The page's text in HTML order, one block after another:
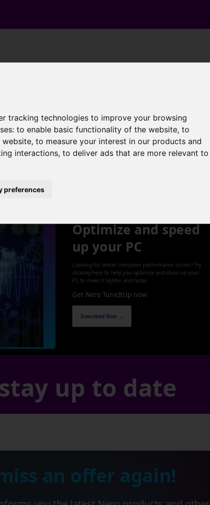
tracking technologies to improve your browsing
to enable basic functionality of the website, to
website, to measure your interest in our products and
interactions, to deliver ads that are more relevant to
preferences
, NVIDIA GeForce GTX 1050 Ti
GeForce 930M
Optimize and speed
up your PC
Looking for better computer performance scores? Try
clicking here to help you optimize and clean up your
PC to make it lighter and faster.
Get Nero TuneItUp now
Download Now →
up to date
an offer again!